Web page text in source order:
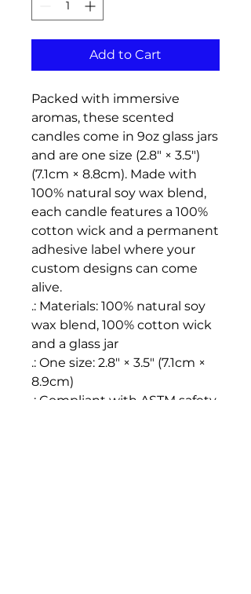
Add to Cart
Packed with immersive
aromas, these scented
candles come in 9oz glass jars
and are one size (2.8″ × 3.5")
(7.1cm × 8.8cm). Made with
100% natural soy wax blend,
each candle features a 100%
cotton wick and a permanent
adhesive label where your
custom designs can come
alive.
.: Materials: 100% natural soy
wax blend, 100% cotton wick
and a glass jar
.: One size: 2.8″ × 3.5" (7.1cm ×
8.9cm)
.: Compliant with ASTM safety